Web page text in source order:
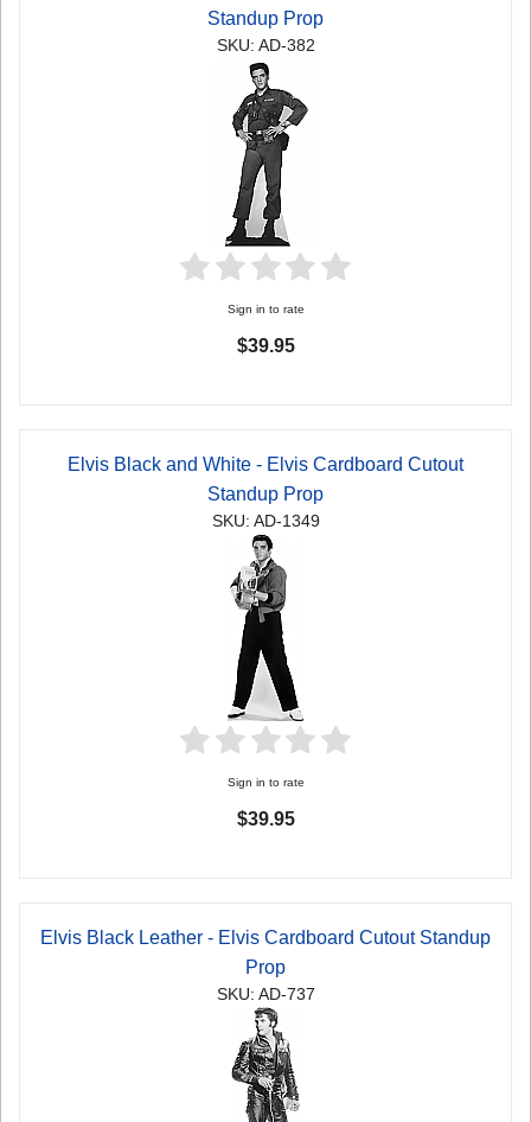
Standup Prop
SKU: AD-382
Sign in to rate
$39.95
Elvis Black and White - Elvis Cardboard Cutout
Standup Prop
SKU: AD-1349
Sign in to rate
$39.95
Elvis Black Leather - Elvis Cardboard Cutout Standup
Prop
SKU: AD-737